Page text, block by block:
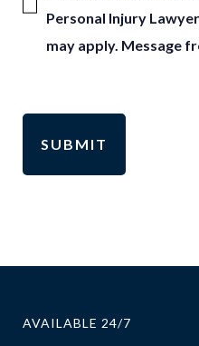
Personal Injury
may apply. Message
AVAILABLE 24/7